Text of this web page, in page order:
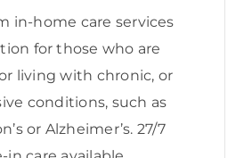
in-home care services
for those who are
living with chronic, or
conditions, such as
or Alzheimer’s. 27/7